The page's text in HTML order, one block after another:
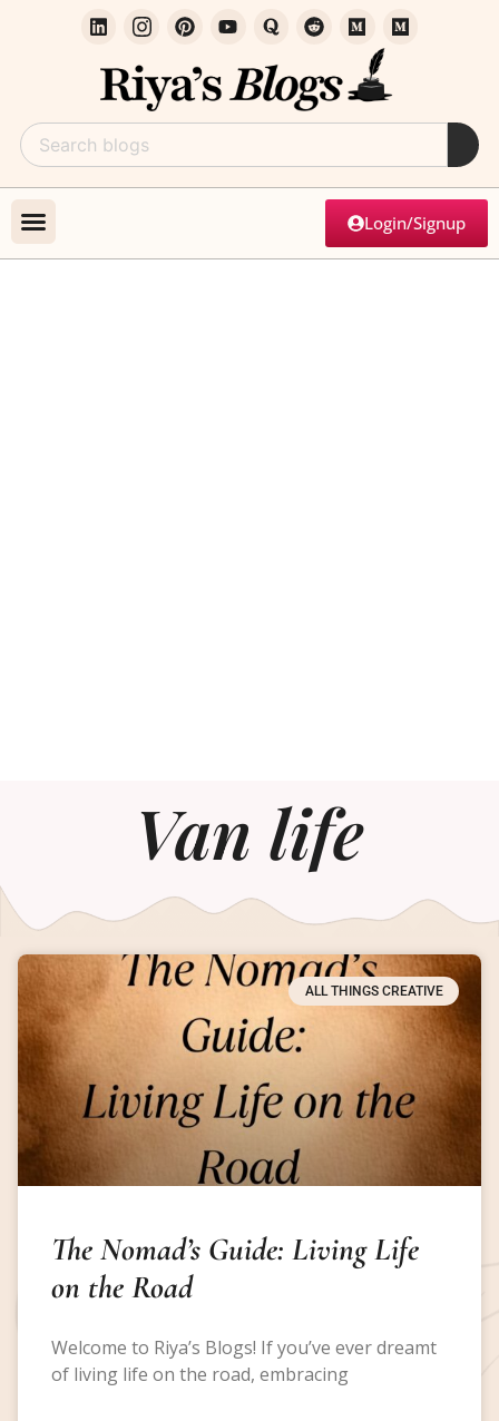
Login/Signup
Van life
ALL THINGS CREATIVE
The Nomad’s Guide: Living Life
on the Road
Welcome to Riya’s Blogs! If you’ve ever dreamt
of living life on the road, embracing